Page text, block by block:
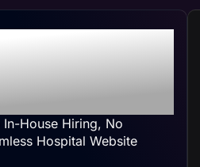
Hospital
At
House Hiring, No
Hospital Website